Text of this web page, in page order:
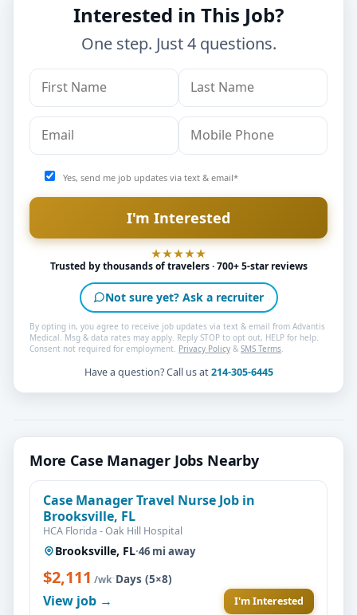
Interested in This Job?
One step. Just 4 questions.
Yes, send me job updates via text & email*
Trusted by thousands of travelers · 700+ 5-star reviews
Not sure yet? Ask a recruiter
By opting in, you agree to receive job updates via text & email from Advantis
Medical. Msg & data rates may apply. Reply STOP to opt out, HELP for help.
Consent not required for employment. Privacy Policy & SMS Terms
Have a question? Call us at214-305-6445
More Case Manager Jobs Nearby
Case Manager Travel Nurse Job in
Brooksville, FL
HCA Florida - Oak Hill Hospital
Brooksville, FL·46 mi away
$2,111 /wk·Days (5×8)
View job → I'm Interested